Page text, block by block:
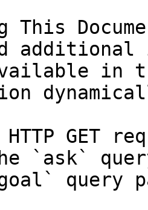
This
in
HTTP GET
`ask`
query